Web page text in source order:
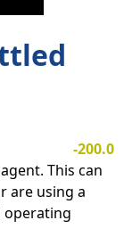
-200.0
This can
are using a
operating